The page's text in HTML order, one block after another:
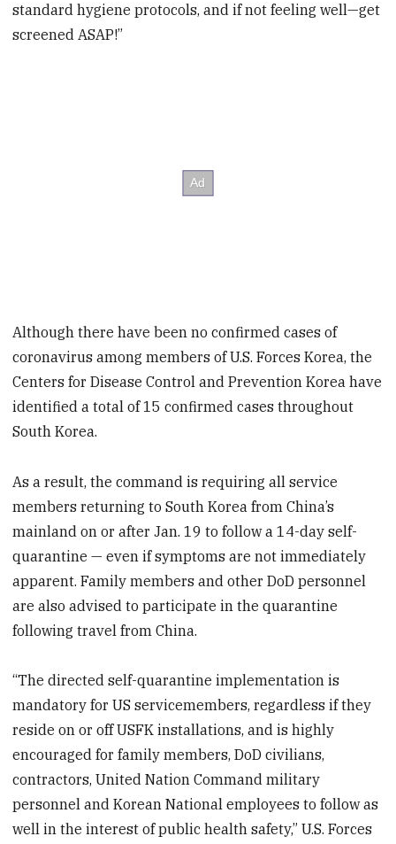
standard hygiene protocols, and if not feeling well—get
screened ASAP!”
Although there have been no confirmed cases of
coronavirus among members of U.S. Forces Korea, the
Centers for Disease Control and Prevention Korea have
identified a total of 15 confirmed cases throughout
South Korea.
As a result, the command is requiring all service
members returning to South Korea from China’s
mainland on or after Jan. 19 to follow a 14-day self-
quarantine — even if symptoms are not immediately
apparent. Family members and other DoD personnel
are also advised to participate in the quarantine
following travel from China.
“The directed self-quarantine implementation is
mandatory for US servicemembers, regardless if they
reside on or off USFK installations, and is highly
encouraged for family members, DoD civilians,
contractors, United Nation Command military
personnel and Korean National employees to follow as
well in the interest of public health safety,” U.S. Forces